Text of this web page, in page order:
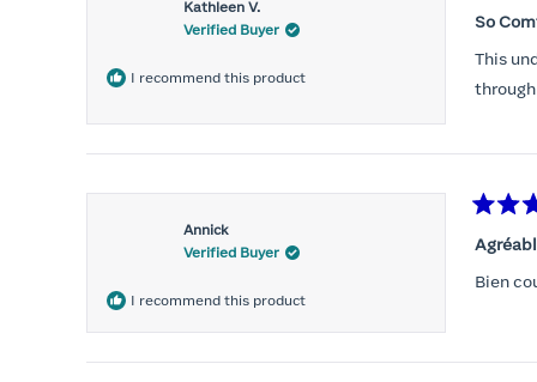
Kathleen V.
Verified Buyer
I recommend this product
5
of
5
stars
So
This
Annick
Verified Buyer
I recommend this product
5
out
of
5
Bien